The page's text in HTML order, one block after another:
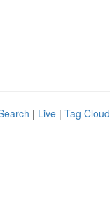
| Live | Tag Cloud